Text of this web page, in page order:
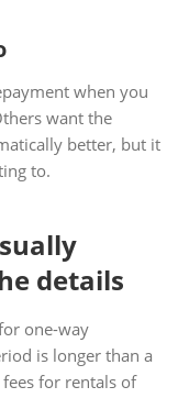
when you
want the
better, but it
to.
details
one-way
is longer than a
for rentals of